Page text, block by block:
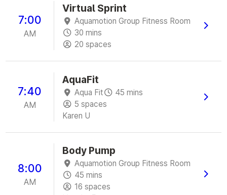
7:00
AM
Virtual Sprint
Aquamotion Group Fitness Room
30 mins
20 spaces
7:40
AM
AquaFit
Aqua Fit
45 mins
5 spaces
Karen U
8:00
AM
Body Pump
Aquamotion Group Fitness Room
45 mins
16 spaces